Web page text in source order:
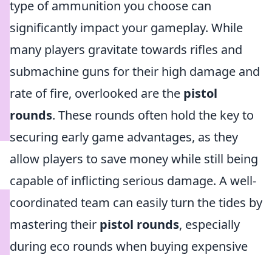
type of ammunition you choose can
significantly impact your gameplay. While
many players gravitate towards rifles and
submachine guns for their high damage and
rate of fire, overlooked are the pistol
rounds. These rounds often hold the key to
securing early game advantages, as they
allow players to save money while still being
capable of inflicting serious damage. A well-
coordinated team can easily turn the tides by
mastering their pistol rounds, especially
during eco rounds when buying expensive